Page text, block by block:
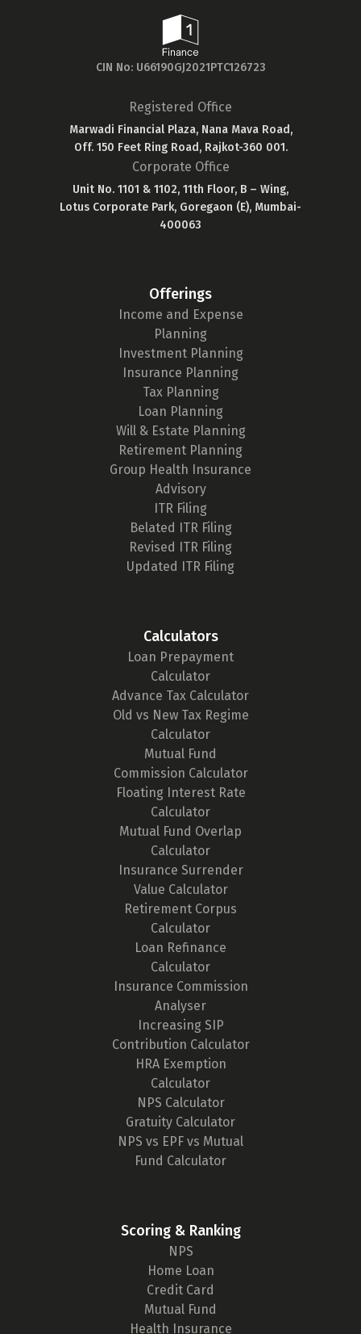
CIN No: U66190GJ2021PTC126723
Registered Office
Marwadi Financial Plaza, Nana Mava Road,
Off. 150 Feet Ring Road, Rajkot-360 001.
Corporate Office
Unit No. 1101 & 1102, 11th Floor, B – Wing,
Lotus Corporate Park, Goregaon (E), Mumbai-
400063
Offerings
Income and Expense
Planning
Investment Planning
Insurance Planning
Tax Planning
Loan Planning
Will & Estate Planning
Retirement Planning
Group Health Insurance
Advisory
ITR Filing
Belated ITR Filing
Revised ITR Filing
Updated ITR Filing
Calculators
Loan Prepayment
Calculator
Advance Tax Calculator
Old vs New Tax Regime
Calculator
Mutual Fund
Commission Calculator
Floating Interest Rate
Calculator
Mutual Fund Overlap
Calculator
Insurance Surrender
Value Calculator
Retirement Corpus
Calculator
Loan Refinance
Calculator
Insurance Commission
Analyser
Increasing SIP
Contribution Calculator
HRA Exemption
Calculator
NPS Calculator
Gratuity Calculator
NPS vs EPF vs Mutual
Fund Calculator
Scoring & Ranking
NPS
Home Loan
Credit Card
Mutual Fund
Health Insurance